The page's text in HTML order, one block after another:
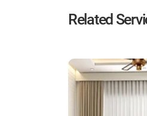
Related